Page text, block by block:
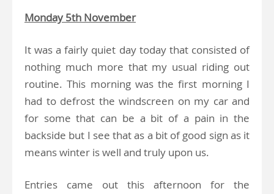
Monday 5th November
It was a fairly quiet day today that consisted of
nothing much more that my usual riding out
routine. This morning was the first morning I
had to defrost the windscreen on my car and
for some that can be a bit of a pain in the
backside but I see that as a bit of good sign as it
means winter is well and truly upon us.
Entries came out this afternoon for the